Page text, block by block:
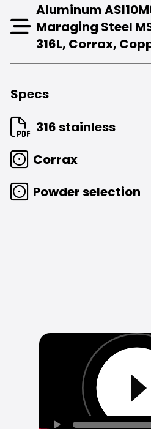
Aluminum
Maraging Steel
316L, Corrax,
Specs
316 stainless
Corrax
Powder selection